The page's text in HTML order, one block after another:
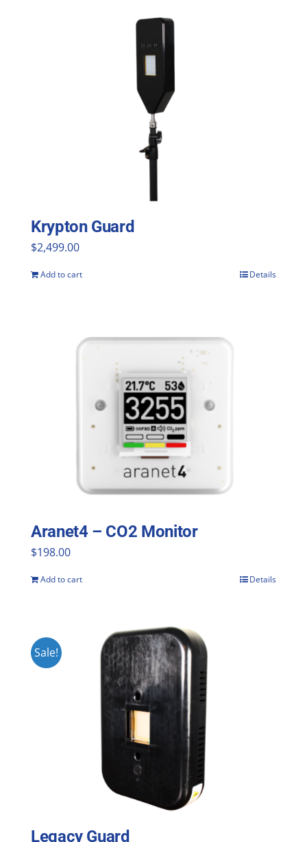
Krypton Guard
$2,499.00
Add to cart Details
Aranet4 – CO2 Monitor
$198.00
Add to cart Details
Sale!
Legacy Guard